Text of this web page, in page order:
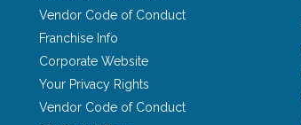
Vendor Code of Conduct
Franchise Info
Corporate Website
Your Privacy Rights
Vendor Code of Conduct